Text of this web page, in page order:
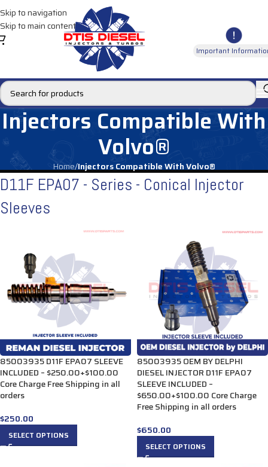
Skip to navigation
Skip to main content
Important
Injectors Compatible With
Volvo®
Home/Injectors Compatible With Volvo®
D11F EPA07 - Series - Conical Injector
Sleeves
85003935 D11F EPA07 SLEEVE
INCLUDED – $250.00+$100.00
Core Charge Free Shipping in all
orders
$250.00
SELECT OPTIONS
85003935 OEM BY DELPHI
DIESEL INJECTOR D11F EPA07
SLEEVE INCLUDED –
$650.00+$100.00 Core Charge
Free Shipping in all orders
$650.00
SELECT OPTIONS